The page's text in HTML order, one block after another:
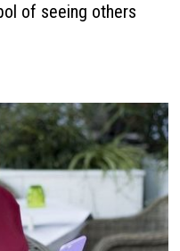
of seeing others